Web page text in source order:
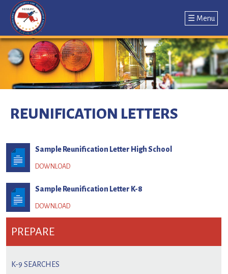
navigation
☰ Menu
to
top
REUNIFICATION LETTERS
Sample Reunification Letter High School
Sample Reunification Letter K-8
PREPARE
K-9 SEARCHES